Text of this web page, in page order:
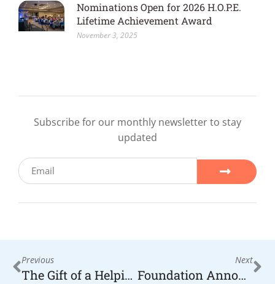
Nominations Open for 2026 H.O.P.E.
Lifetime Achievement Award
November 3, 2025
Subscribe for our monthly newsletter to stay
updated
Previous
The Gift of a Helping Hand
Next
Foundation Announces its 2020 Honorees, Leaders from all over the Community